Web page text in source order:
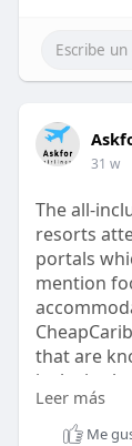
31 w
The all-
resorts
portals
mention
that are
inclusive
periods.
travelling
Leer más
Me